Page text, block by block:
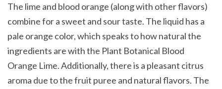
The lime and blood orange (along with other flavors)
combine for a sweet and sour taste. The liquid has a
pale orange color, which speaks to how natural the
ingredients are with the Plant Botanical Blood
Orange Lime. Additionally, there is a pleasant citrus
aroma due to the fruit puree and natural flavors. The